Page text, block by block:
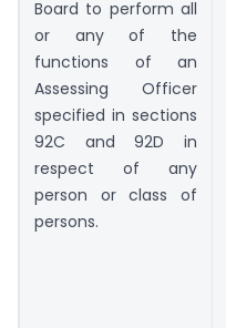
Board to perform all
or any of the
functions of an
Assessing Officer
specified in sections
92C and 92D in
respect of any
person or class of
persons.